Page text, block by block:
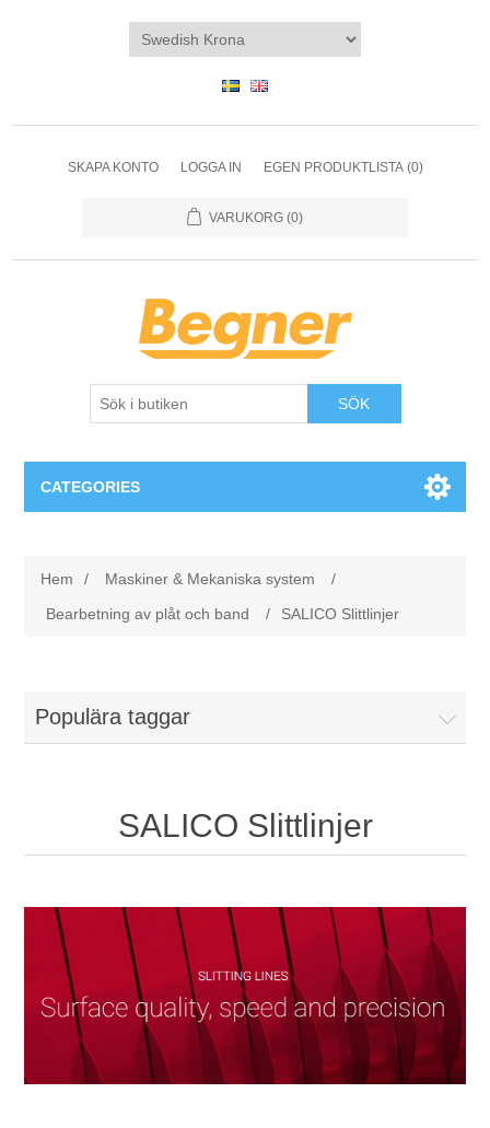
SKAPA KONTO LOGGA IN EGEN PRODUKTLISTA (0)
VARUKORG (0)
SÖK
CATEGORIES
Metallkapning
Lagringssystem
Värmebehandling
BRAUN Ytslipningsmaskiner
3D-svetsning
Bearbetning av stång, rör och profiler
Utbildning
Partners
Kontakt
Hem / Maskiner & Mekaniska system
/
Bearbetning av plåt och band
/ SALICO Slittlinjer
Populära taggar
SALICO Slittlinjer